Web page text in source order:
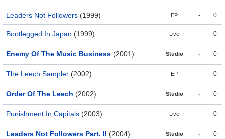
Leaders Not Followers (1999) EP - 0
Bootlegged In Japan (1999) Live - 0
Enemy Of The Music Business (2001) Studio - 0
The Leech Sampler (2002) EP - 0
Order Of The Leech (2002) Studio - 0
Punishment In Capitals (2003) Live - 0
Leaders Not Followers Part. II (2004) Studio - 0